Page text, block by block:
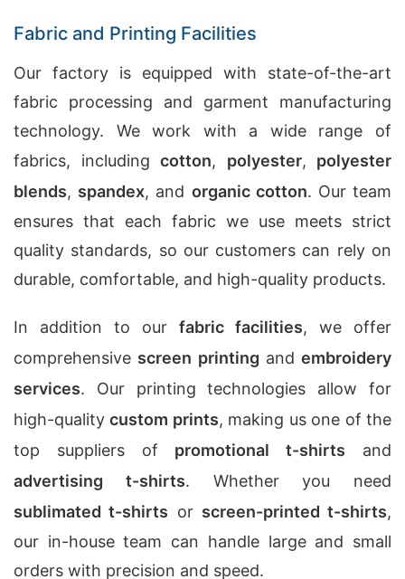
Fabric and Printing Facilities
Our factory is equipped with state-of-the-art
fabric processing and garment manufacturing
technology. We work with a wide range of
fabrics, including cotton, polyester, polyester
blends, spandex, and organic cotton. Our team
ensures that each fabric we use meets strict
quality standards, so our customers can rely on
durable, comfortable, and high-quality products.
In addition to our fabric facilities, we offer
comprehensive screen printing and embroidery
services. Our printing technologies allow for
high-qualitycustom prints, making us one of the
top suppliers of promotional t-shirts and
advertising t-shirts. Whether you need
sublimated t-shirts or screen-printed t-shirts,
our in-house team can handle large and small
orders with precision and speed.